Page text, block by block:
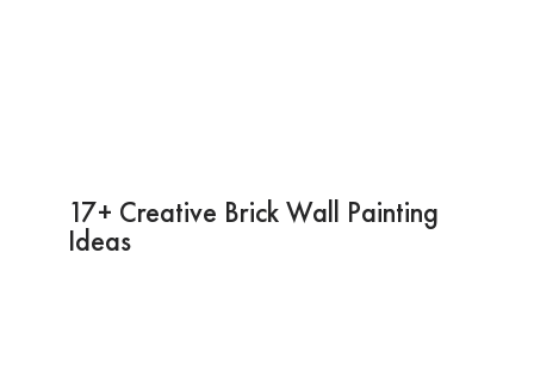
17+ Creative Brick Wall Painting
Ideas